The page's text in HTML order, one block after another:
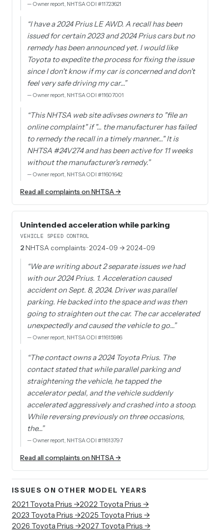
— Owner report, NHTSA ODI #11723621
“I have a 2024 Prius LE AWD. A recall has been
issued for certain 2023 and 2024 Prius cars but no
remedy has been announced yet. I would like
Toyota to expedite the process for fixing the issue
since I don't know if my car is concerned and don't
feel very safe driving my car…”
— Owner report, NHTSA ODI #11607001
“This NHTSA web site adivses owners to "file an
online complaint" if "... the manufacturer has failed
to remedy the recall in a timely manner..." It is
NHTSA #24V274 and has been active for 11 weeks
without the manufacturer's remedy.”
— Owner report, NHTSA ODI #11601642
Read all complaints on NHTSA →
Unintended acceleration while parking
VEHICLE SPEED CONTROL
2NHTSA complaints· 2024-09 → 2024-09
“We are writing about 2 separate issues we had
with our 2024 Prius. 1. Acceleration caused
accident on Sept. 8, 2024. Driver was parallel
parking. He backed into the space and was then
going to straighten out the car. The car accelerated
unexpectedly and caused the vehicle to go…”
— Owner report, NHTSA ODI #11615986
“The contact owns a 2024 Toyota Prius. The
contact stated that while parallel parking and
straightening the vehicle, he tapped the
accelerator pedal, and the vehicle suddenly
accelerated aggressively and crashed into a stoop.
While reversing previously on three occasions,
the…”
— Owner report, NHTSA ODI #11613797
Read all complaints on NHTSA →
ISSUES ON OTHER MODEL YEARS
2021 Toyota Prius →2022 Toyota Prius →
2023 Toyota Prius →2025 Toyota Prius →
2026 Toyota Prius →2027 Toyota Prius →